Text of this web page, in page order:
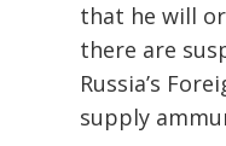
that he will
there are
Russia’s
supply